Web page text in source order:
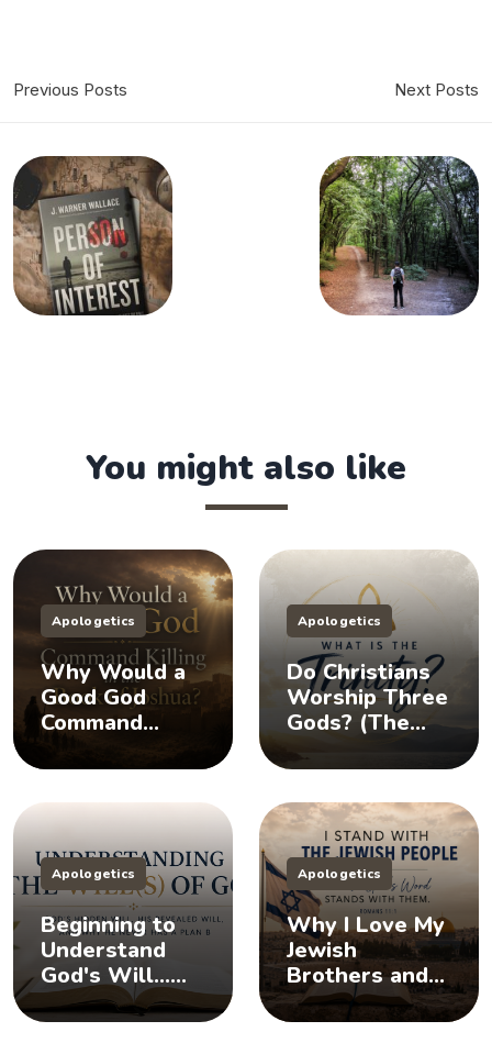
Previous Posts Next Posts
You might also like
Apologetics
Why Would a
Good God
Command
Killing in the
Book of
Joshua?
Apologetics
Do Christians
Worship Three
Gods? (The
Doctrine of the
Trinity)
Apologetics
Beginning to
Understand
God's Will...
Does God Have
a Plan B?
Apologetics
Why I Love My
Jewish
Brothers and
Sisters, And
You Should Too